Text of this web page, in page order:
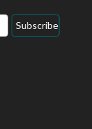
Subscribe